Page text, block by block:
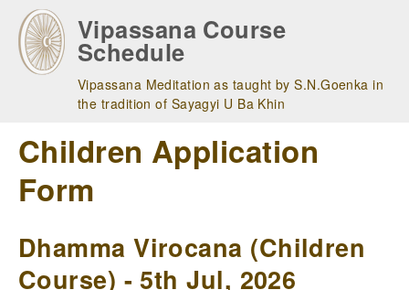
main
navigation
Vipassana Course
Schedule
Vipassana Meditation as taught by S.N.Goenka in
the tradition of Sayagyi U Ba Khin
Children Application
Form
Dhamma Virocana (Children
Course) - 5th Jul, 2026